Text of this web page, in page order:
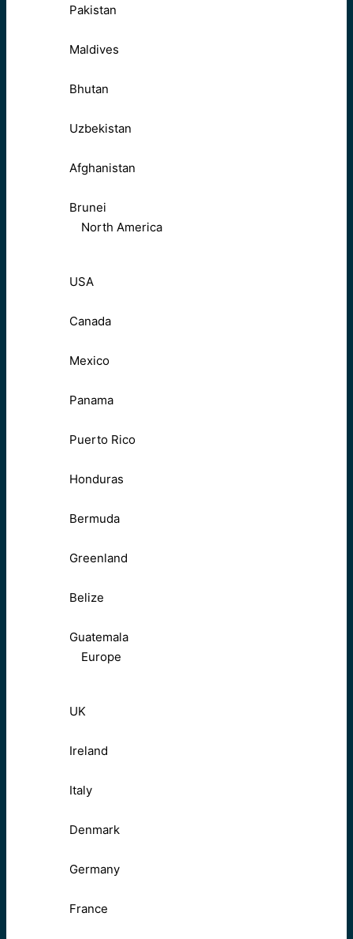
Pakistan
Maldives
Bhutan
Uzbekistan
Afghanistan
Brunei
North America
USA
Canada
Mexico
Panama
Puerto Rico
Honduras
Bermuda
Greenland
Belize
Guatemala
Europe
UK
Ireland
Italy
Denmark
Germany
France